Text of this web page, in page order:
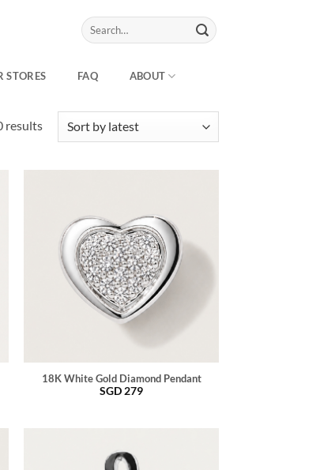
Search
for:
STORES FAQ ABOUT
resultsSorted
18K White Gold Diamond Pendant
SGD 279